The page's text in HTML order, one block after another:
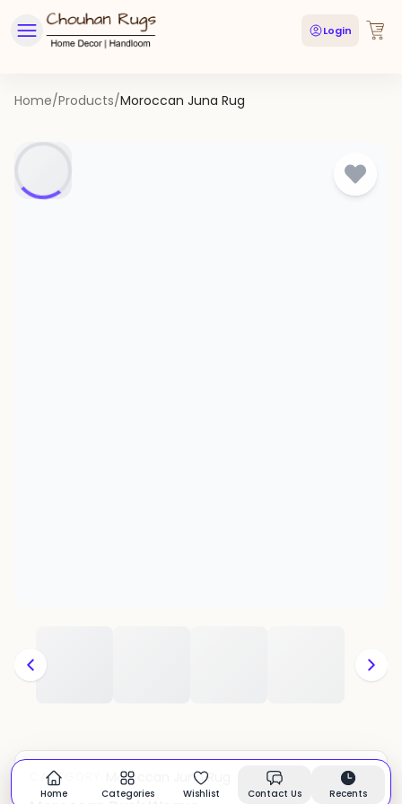
Login
Home/Products/Moroccan Juna Rug
CATEGORY: Moroccan Juna Rug In stock
Home Categories Wishlist Contact Us Recents